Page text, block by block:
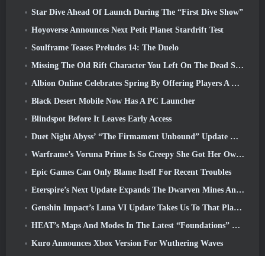
Star Dive Ahead Of Launch During The “First Dive Show”
Hoyoverse Announces Next Petit Planet Stardrift Test
Soulframe Teases Preludes 14: The Duelo
Missing The Old Rift Character You Left On The Dead Server? Gamigo Has A Fix For That
Albion Online Celebrates Spring By Offering Players A Cute Bunny Mount
Black Desert Mobile Now Has A PC Launcher
Blindspot Before It Leaves Early Access
Duet Night Abyss’ “The Firmament Unbound” Update Wraps Up The Huaxu Storyline
Warframe’s Voruna Prime Is So Creepy She Got Her Own Red Band Trailer
Epic Games Can Only Blame Itself For Recent Troubles
Eterspire’s Next Update Expands The Dwarven Mines And Offers Full Boss Combat Overhaul
Genshin Impact’s Luna VI Update Takes Us To That Place Mondstadt Keeps Talking About But We’ve Never Seen
HEAT’s Maps And Modes In The Latest “Foundations” Video
Kuro Announces Xbox Version For Wuthering Waves